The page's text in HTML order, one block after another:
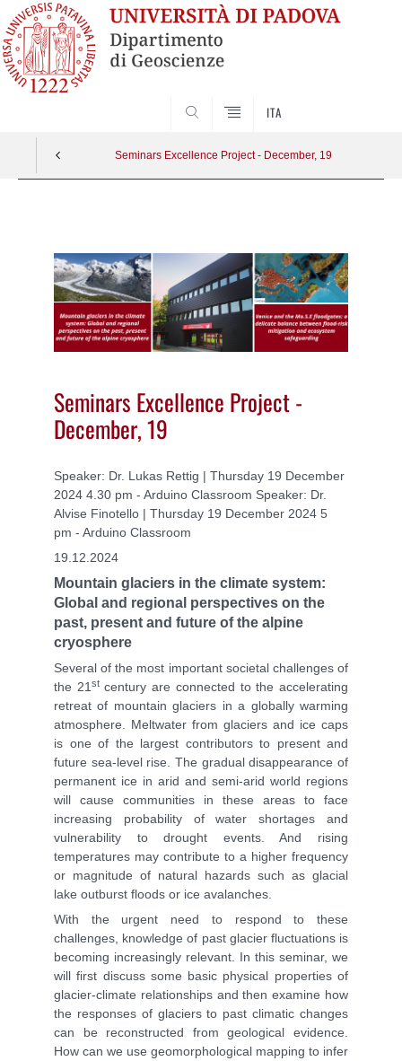
ITA
Seminars Excellence Project - December, 19
Seminars Excellence Project -
December, 19
Speaker: Dr. Lukas Rettig | Thursday 19 December
2024 4.30 pm - Arduino Classroom Speaker: Dr.
Alvise Finotello | Thursday 19 December 2024 5
pm - Arduino Classroom
19.12.2024
Mountain glaciers in the climate system:
Global and regional perspectives on the
past, present and future of the alpine
cryosphere
Several of the most important societal challenges of
the 21 stcentury are connected to the accelerating
retreat of mountain glaciers in a globally warming
atmosphere. Meltwater from glaciers and ice caps
is one of the largest contributors to present and
future sea-level rise. The gradual disappearance of
permanent ice in arid and semi-arid world regions
will cause communities in these areas to face
increasing probability of water shortages and
vulnerability to drought events. And rising
temperatures may contribute to a higher frequency
or magnitude of natural hazards such as glacial
lake outburst floods or ice avalanches.
With the urgent need to respond to these
challenges, knowledge of past glacier fluctuations is
becoming increasingly relevant. In this seminar, we
will first discuss some basic physical properties of
glacier-climate relationships and then examine how
the responses of glaciers to past climatic changes
can be reconstructed from geological evidence.
How can we use geomorphological mapping to infer